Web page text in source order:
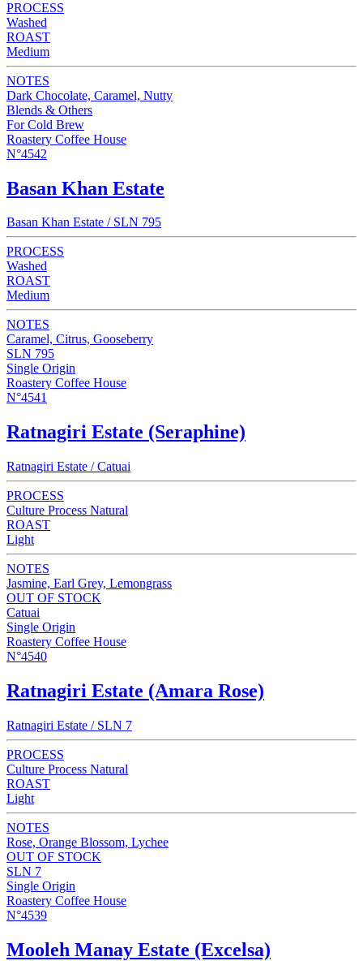
PROCESS
Washed
ROAST
Medium
NOTES
Dark Chocolate, Caramel, Nutty
Blends & Others
For Cold Brew
Roastery Coffee House
N°4542
Basan Khan Estate
Basan Khan Estate / SLN 795
PROCESS
Washed
ROAST
Medium
NOTES
Caramel, Citrus, Gooseberry
SLN 795
Single Origin
Roastery Coffee House
N°4541
Ratnagiri Estate (Seraphine)
Ratnagiri Estate / Catuai
PROCESS
Culture Process Natural
ROAST
Light
NOTES
Jasmine, Earl Grey, Lemongrass
OUT OF STOCK
Catuai
Single Origin
Roastery Coffee House
N°4540
Ratnagiri Estate (Amara Rose)
Ratnagiri Estate / SLN 7
PROCESS
Culture Process Natural
ROAST
Light
NOTES
Rose, Orange Blossom, Lychee
OUT OF STOCK
SLN 7
Single Origin
Roastery Coffee House
N°4539
Mooleh Manay Estate (Excelsa)